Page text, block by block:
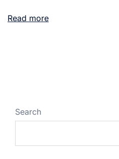
Read more
Search